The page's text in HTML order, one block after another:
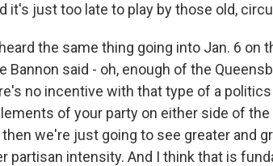
it's just too late to play by those old,
the same thing going into Jan. 6 on
Bannon said - oh, enough of the
no incentive with that type of a
of your party on either side of
we're just going to see greater and
partisan intensity. And I think that is